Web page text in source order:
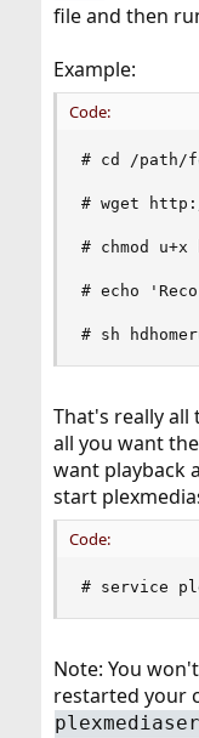
file and then
Example:
Code:
# cd /path/
# wget
# chmod u+x
# echo
# sh
That's really
all you want
want playback
start
Code:
# service
Note: You
restarted your